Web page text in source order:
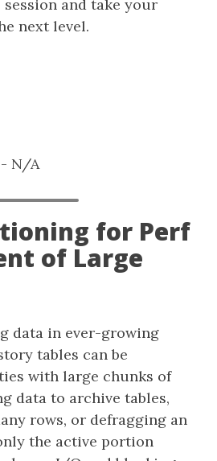
and take your
next level.
- N/A
for Perf
of Large
data in ever-growing
tables can be
with large chunks of
data to archive tables,
rows, or defragging an
the active portion